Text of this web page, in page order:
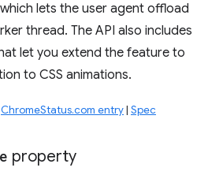
lets the user agent offload
thread. The API also includes
let you extend the feature to
to CSS animations.
ChromeStatus.com entry| Spec
property